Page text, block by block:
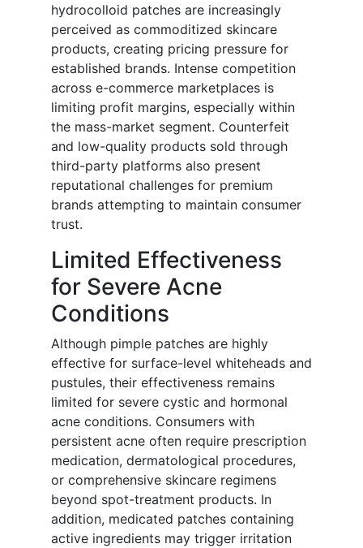
hydrocolloid patches are increasingly
perceived as commoditized skincare
products, creating pricing pressure for
established brands. Intense competition
across e-commerce marketplaces is
limiting profit margins, especially within
the mass-market segment. Counterfeit
and low-quality products sold through
third-party platforms also present
reputational challenges for premium
brands attempting to maintain consumer
trust.
Limited Effectiveness
for Severe Acne
Conditions
Although pimple patches are highly
effective for surface-level whiteheads and
pustules, their effectiveness remains
limited for severe cystic and hormonal
acne conditions. Consumers with
persistent acne often require prescription
medication, dermatological procedures,
or comprehensive skincare regimens
beyond spot-treatment products. In
addition, medicated patches containing
active ingredients may trigger irritation